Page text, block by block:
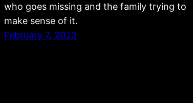
who goes missing and the family trying to
make sense of it.
February 7, 2023